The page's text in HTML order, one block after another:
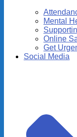
Mental
Online
Get
Social Media